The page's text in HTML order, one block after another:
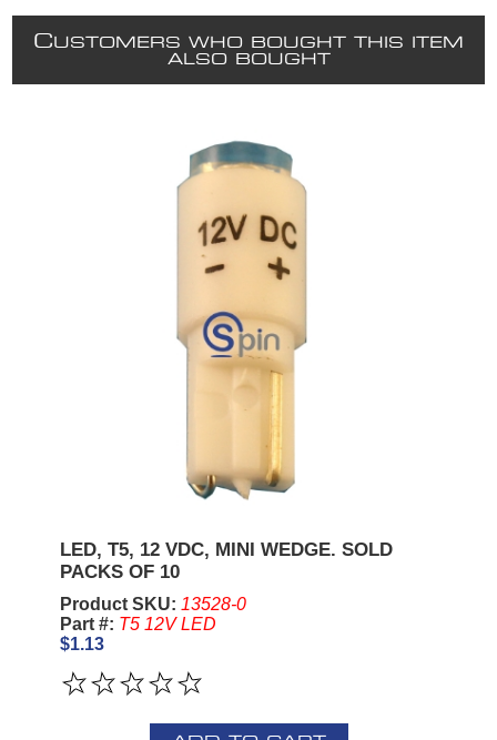
CUSTOMERS WHO BOUGHT THIS ITEM
ALSO BOUGHT
LED, T5, 12 VDC, MINI WEDGE. SOLD
PACKS OF 10
Product SKU: 13528-0
Part #: T5 12V LED
$1.13